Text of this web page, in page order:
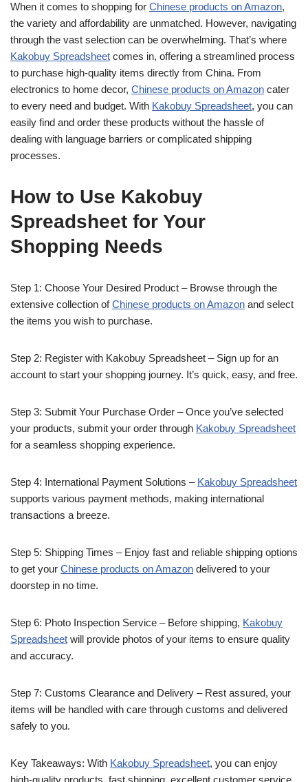
When it comes to shopping for Chinese products on Amazon,
the variety and affordability are unmatched. However, navigating
through the vast selection can be overwhelming. That’s where
Kakobuy Spreadsheet comes in, offering a streamlined process
to purchase high-quality items directly from China. From
electronics to home decor, Chinese products on Amazon cater
to every need and budget. With Kakobuy Spreadsheet, you can
easily find and order these products without the hassle of
dealing with language barriers or complicated shipping
processes.
How to Use Kakobuy
Spreadsheet for Your
Shopping Needs
Step 1: Choose Your Desired Product – Browse through the
extensive collection ofChinese products on Amazon and select
the items you wish to purchase.
Step 2: Register with Kakobuy Spreadsheet – Sign up for an
account to start your shopping journey. It’s quick, easy, and free.
Step 3: Submit Your Purchase Order – Once you’ve selected
your products, submit your order through Kakobuy Spreadsheet
for a seamless shopping experience.
Step 4: International Payment Solutions – Kakobuy Spreadsheet
supports various payment methods, making international
transactions a breeze.
Step 5: Shipping Times – Enjoy fast and reliable shipping options
to get your Chinese products on Amazon delivered to your
doorstep in no time.
Step 6: Photo Inspection Service – Before shipping, Kakobuy
Spreadsheet will provide photos of your items to ensure quality
and accuracy.
Step 7: Customs Clearance and Delivery – Rest assured, your
items will be handled with care through customs and delivered
safely to you.
Key Takeaways: With Kakobuy Spreadsheet, you can enjoy
high-quality products, fast shipping, excellent customer service,